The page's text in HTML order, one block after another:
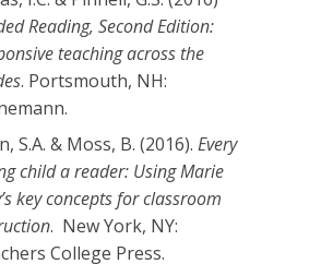
Reading, Second Edition:
teaching across the
. Portsmouth, NH:
S.A. & Moss, B. (2016). Every
child a reader: Using Marie
key concepts for classroom
. New York, NY:
College Press.